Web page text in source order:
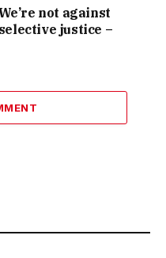
not against
justice –